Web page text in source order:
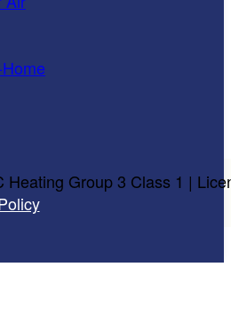
Group 3 Class 1 |